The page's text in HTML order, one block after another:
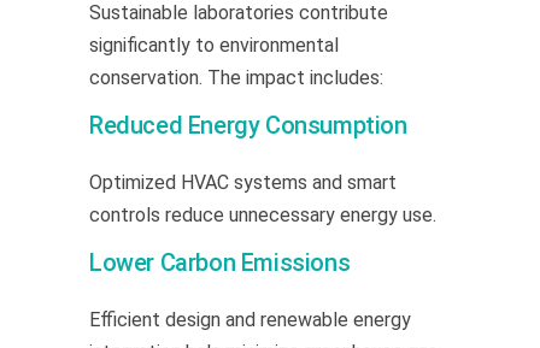
Sustainable laboratories contribute
significantly to environmental
conservation. The impact includes:
Reduced Energy Consumption
Optimized HVAC systems and smart
controls reduce unnecessary energy use.
Lower Carbon Emissions
Efficient design and renewable energy